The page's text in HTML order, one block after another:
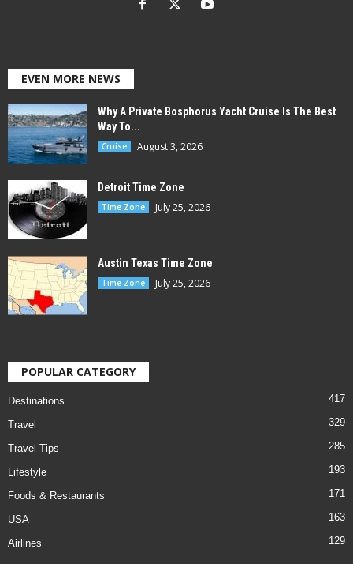
EVEN MORE NEWS
Why A Private Bosphorus Yacht Cruise Is The Best
Way To...
Cruise August 3, 2026
Detroit Time Zone
Time Zone July 25, 2026
Austin Texas Time Zone
Time Zone July 25, 2026
POPULAR CATEGORY
Destinations 417
Travel 329
Travel Tips 285
Lifestyle 193
Foods & Restaurants 171
USA 163
Airlines 129